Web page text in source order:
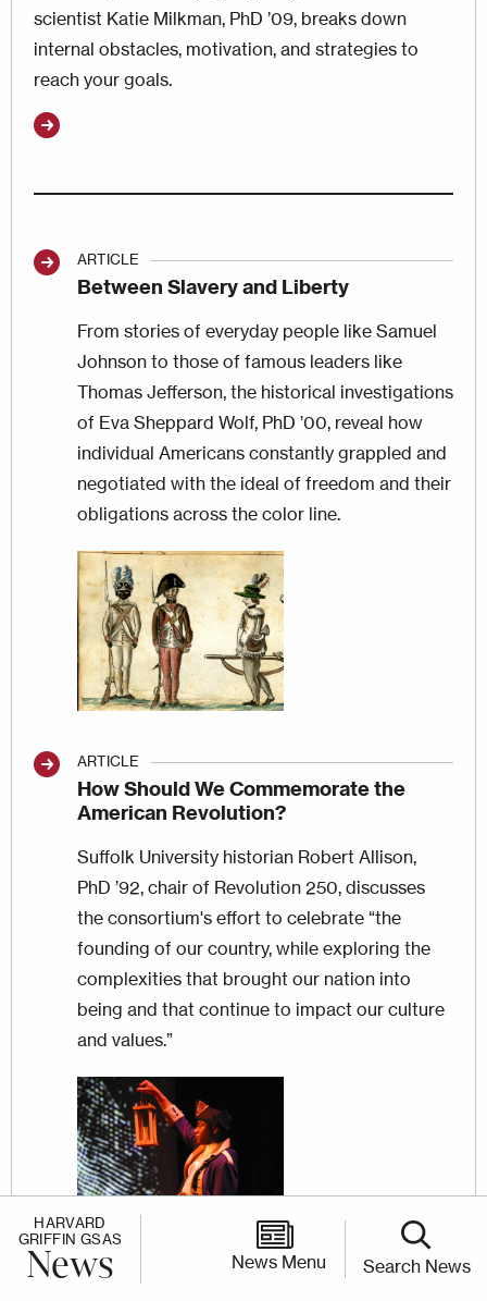
scientist Katie Milkman, PhD ’09, breaks down
internal obstacles, motivation, and strategies to
reach your goals.
ARTICLE
Between Slavery and Liberty
From stories of everyday people like Samuel
Johnson to those of famous leaders like
Thomas Jefferson, the historical investigations
of Eva Sheppard Wolf, PhD ’00, reveal how
individual Americans constantly grappled and
negotiated with the ideal of freedom and their
obligations across the color line.
Image
ARTICLE
How Should We Commemorate the
American Revolution?
Suffolk University historian Robert Allison,
PhD ’92, chair of Revolution 250, discusses
the consortium's effort to celebrate “the
founding of our country, while exploring the
complexities that brought our nation into
being and that continue to impact our culture
and values.”
Image
HARVARD
GRIFFIN GSAS
News Search News
News Menu